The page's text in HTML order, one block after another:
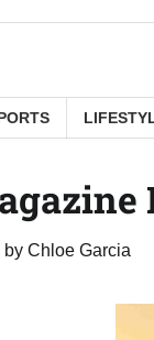
by Chloe Garcia